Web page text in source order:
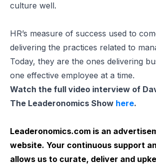
culture well.
HR’s measure of success used to
delivering the practices related to
Today, they are the ones delivering
one effective employee at a time.
Watch the full video interview of
The Leaderonomics Show here.
Leaderonomics.com is an
website. Your continuous support
allows us to curate, deliver and